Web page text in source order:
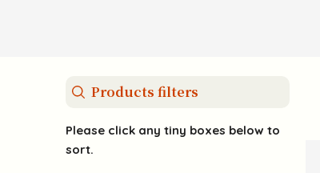
Products filters
Please click any tiny boxes below to
sort.